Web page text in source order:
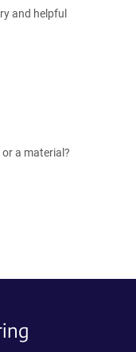
and helpful
a material?